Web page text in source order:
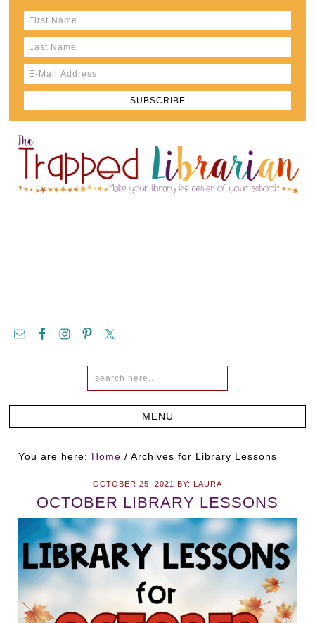
You are here: Home / Archives for Library Lessons
OCTOBER 25, 2021 BY: LAURA
OCTOBER LIBRARY LESSONS